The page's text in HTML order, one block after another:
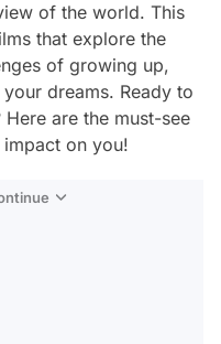
of the world. This
that explore the
of growing up,
dreams. Ready to
are the must-see
on you!